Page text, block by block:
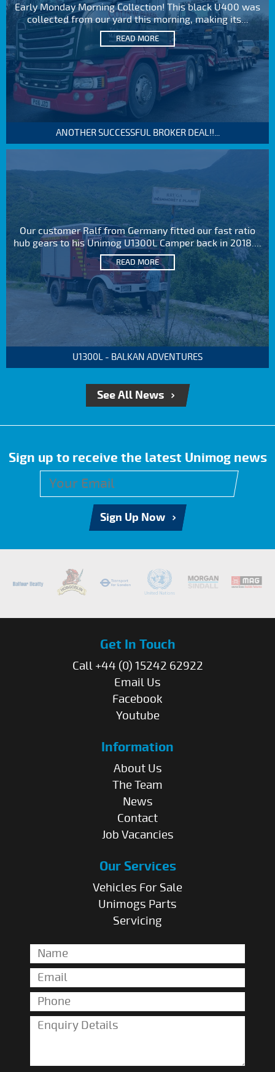
Early Monday Morning Collection! This black U400 was
collected from our yard this morning, making its...
READ MORE
ANOTHER SUCCESSFUL BROKER DEAL!!...
Our customer Ralf from Germany fitted our fast ratio
hub gears to his Unimog U1300L Camper back in 2018....
READ MORE
U1300L - BALKAN ADVENTURES
See All News
Sign up to receive the latest Unimog news
Sign Up Now
Get In Touch
Call +44 (0) 15242 62922
Email Us
Facebook
Youtube
Information
About Us
The Team
News
Contact
Job Vacancies
Our Services
Vehicles For Sale
Unimogs Parts
Servicing